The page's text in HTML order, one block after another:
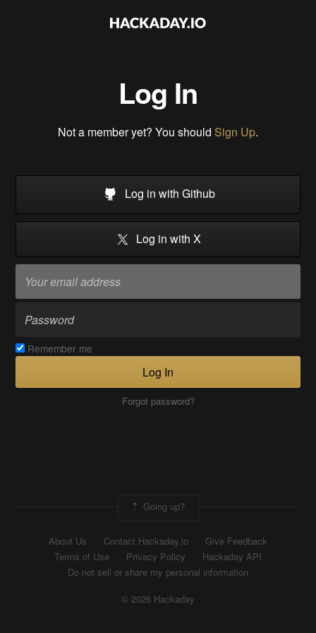
Log In
Not a member yet? You should Sign Up.
Log in with Github
Log in with X
Remember me
Log In
Forgot password?
Going up?
About Us Contact Hackaday.io
Give Feedback
Terms of Use
Privacy Policy
Hackaday API
Do not sell or share my personal information
© 2026 Hackaday